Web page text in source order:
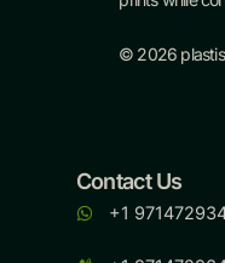
© 2026
Contact Us
+1